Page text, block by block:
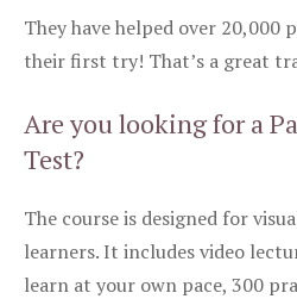
They have helped over 20,000
their first try! That’s a great
Are you looking for a
Test?
The course is designed for
learners. It includes video
learn at your own pace, 300